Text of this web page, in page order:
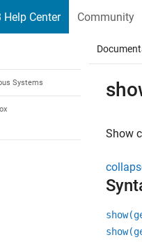
Help Center Community
Systems
Show